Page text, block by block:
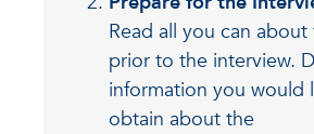
Read all you can
prior to the interview.
information you would
obtain about the